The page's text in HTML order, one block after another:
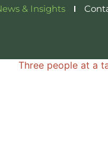
& Insights